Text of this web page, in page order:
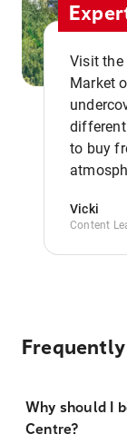
Visit the
Market
to buy
Vicki
Content
Why should I
Centre?